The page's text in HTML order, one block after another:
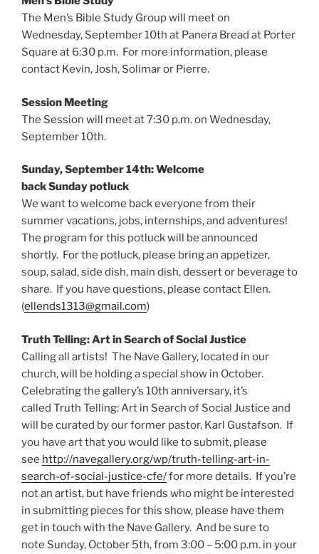
The Men’s Bible Study Group will meet on
Wednesday, September 10th at Panera Bread at Porter
Square at 6:30 p.m. For more information, please
contact Kevin, Josh, Solimar or Pierre.
Session Meeting
The Session will meet at 7:30 p.m. on Wednesday,
September 10th.
Sunday, September 14th: Welcome
back Sunday potluck
We want to welcome back everyone from their
summer vacations, jobs, internships, and adventures!
The program for this potluck will be announced
shortly. For the potluck, please bring an appetizer,
soup, salad, side dish, main dish, dessert or beverage to
share. If you have questions, please contact Ellen.
(ellends1313@gmail.com)
Truth Telling: Art in Search of Social Justice
Calling all artists! The Nave Gallery, located in our
church, will be holding a special show in October.
Celebrating the gallery’s 10th anniversary, it’s
called Truth Telling: Art in Search of Social Justice and
will be curated by our former pastor, Karl Gustafson. If
you have art that you would like to submit, please
see http://navegallery.org/wp/truth-telling-art-in-
search-of-social-justice-cfe/for more details. If you’re
not an artist, but have friends who might be interested
in submitting pieces for this show, please have them
get in touch with the Nave Gallery. And be sure to
note Sunday, October 5th, from 3:00 – 5:00 p.m. in your